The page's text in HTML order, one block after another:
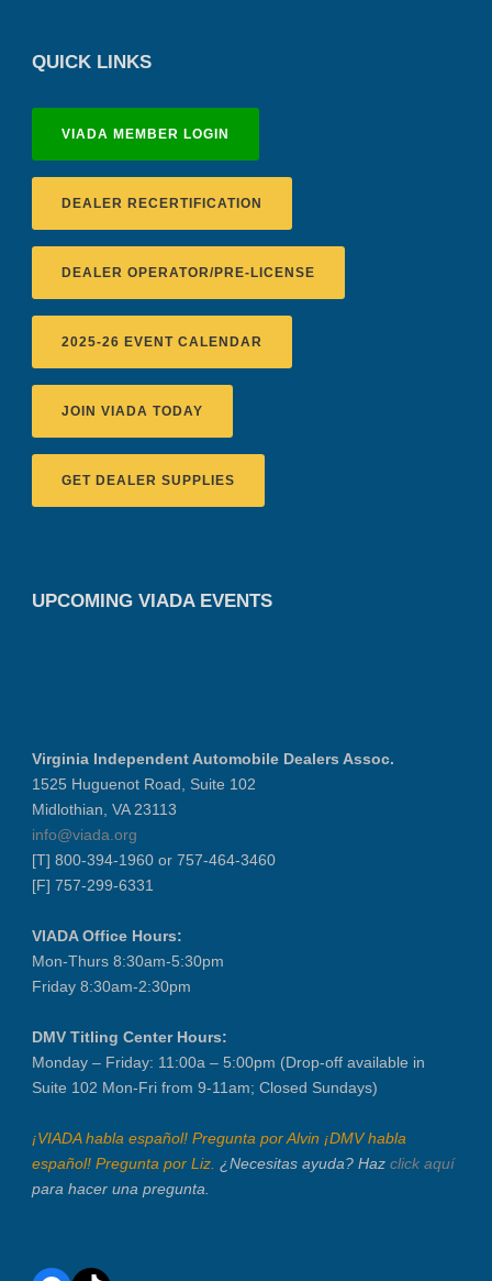
QUICK LINKS
VIADA MEMBER LOGIN
DEALER RECERTIFICATION
DEALER OPERATOR/PRE-LICENSE
2025-26 EVENT CALENDAR
JOIN VIADA TODAY
GET DEALER SUPPLIES
UPCOMING VIADA EVENTS
Virginia Independent Automobile Dealers Assoc.
1525 Huguenot Road, Suite 102
Midlothian, VA 23113
info@viada.org
[T] 800-394-1960 or 757-464-3460
[F] 757-299-6331
VIADA Office Hours:
Mon-Thurs 8:30am-5:30pm
Friday 8:30am-2:30pm
DMV Titling Center Hours:
Monday – Friday: 11:00a – 5:00pm (Drop-off available in
Suite 102 Mon-Fri from 9-11am; Closed Sundays)
¡VIADA habla español! Pregunta por Alvin ¡DMV habla
español! Pregunta por Liz. ¿Necesitas ayuda? Haz click aquí
para hacer una pregunta.